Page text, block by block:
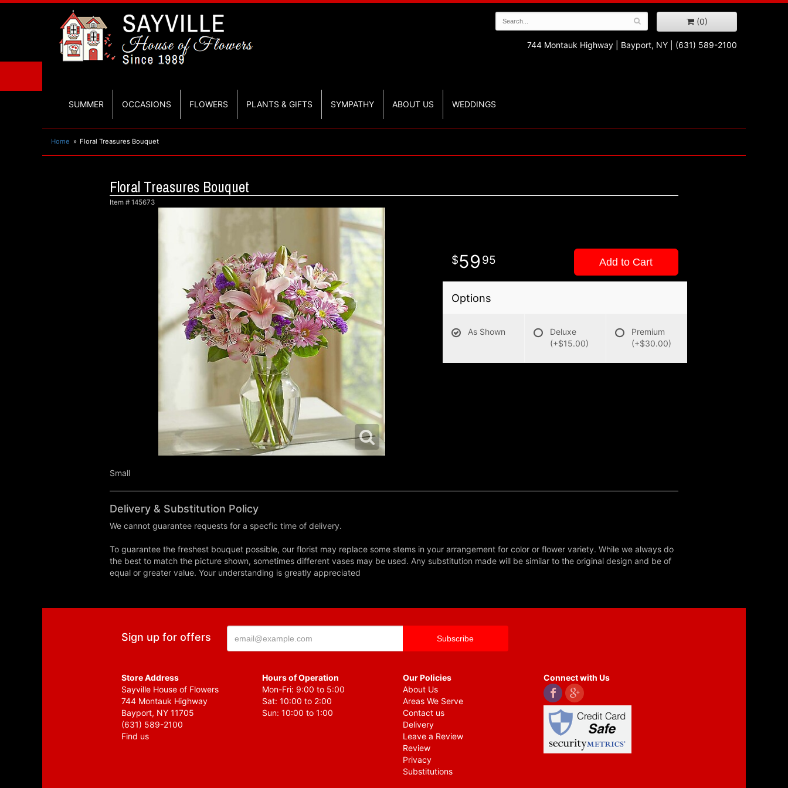
(0)
744 Montauk Highway Bayport, NY (631) 589-2100
SUMMER OCCASIONS FLOWERS PLANTS & GIFTS SYMPATHY ABOUT US WEDDINGS
Home Floral Treasures Bouquet
Floral Treasures Bouquet
Item # 145673
59 95 Add to Cart
Options
As Shown
Deluxe
(+$15.00)
Premium
(+$30.00)
Small
Delivery & Substitution Policy
We cannot guarantee requests for a specfic time of delivery.
To guarantee the freshest bouquet possible, our florist may replace some stems in your arrangement for color or flower variety. While we always do
the best to match the picture shown, sometimes different vases may be used. Any substitution made will be similar to the original design and be of
equal or greater value. Your understanding is greatly appreciated
Sign up for offers
Store Address
Sayville House of Flowers
744 Montauk Highway
Bayport, NY 11705
(631) 589-2100
Find us
Hours of Operation
Mon-Fri: 9:00 to 5:00
Sat: 10:00 to 2:00
Sun: 10:00 to 1:00
Our Policies
About Us
Areas We Serve
Contact us
Delivery
Leave a Review
Review
Privacy
Substitutions
Connect with Us